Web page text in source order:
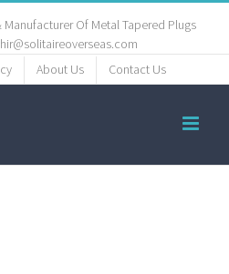
Of Metal Tapered Plugs
About Us Contact Us